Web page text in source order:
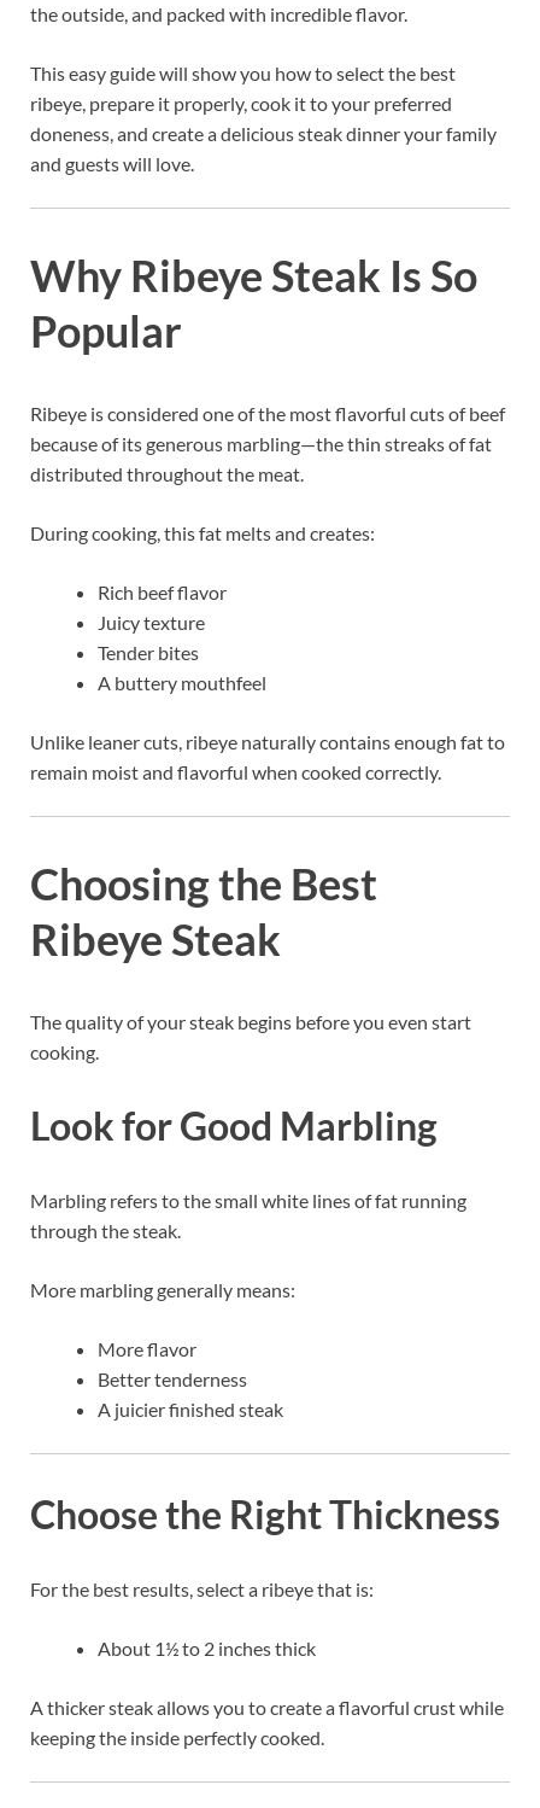
the outside, and packed with incredible flavor.
This easy guide will show you how to select the best
ribeye, prepare it properly, cook it to your preferred
doneness, and create a delicious steak dinner your family
and guests will love.
Why Ribeye Steak Is So
Popular
Ribeye is considered one of the most flavorful cuts of beef
because of its generous marbling—the thin streaks of fat
distributed throughout the meat.
During cooking, this fat melts and creates:
Rich beef flavor
Juicy texture
Tender bites
A buttery mouthfeel
Unlike leaner cuts, ribeye naturally contains enough fat to
remain moist and flavorful when cooked correctly.
Choosing the Best
Ribeye Steak
The quality of your steak begins before you even start
cooking.
Look for Good Marbling
Marbling refers to the small white lines of fat running
through the steak.
More marbling generally means:
More flavor
Better tenderness
A juicier finished steak
Choose the Right Thickness
For the best results, select a ribeye that is:
About 1½ to 2 inches thick
A thicker steak allows you to create a flavorful crust while
keeping the inside perfectly cooked.